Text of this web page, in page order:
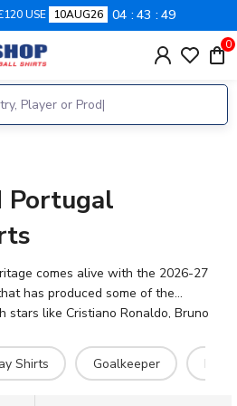
USE 10AUG26 04 43 49
0
Portugal
comes alive with the 2026-27
has produced some of the
stars like Cristiano Ronaldo, Bruno
and Rafael Leao leading the
continue to inspire fans across
Diogo Costa between the
brilliance of Vitinha and João
Shirts Goalkeeper Hero